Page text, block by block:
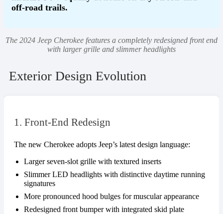
off-road trails.
The 2024 Jeep Cherokee features a completely redesigned front end
with larger grille and slimmer headlights
Exterior Design Evolution
1. Front-End Redesign
The new Cherokee adopts Jeep’s latest design language:
Larger seven-slot grille with textured inserts
Slimmer LED headlights with distinctive daytime running
signatures
More pronounced hood bulges for muscular appearance
Redesigned front bumper with integrated skid plate